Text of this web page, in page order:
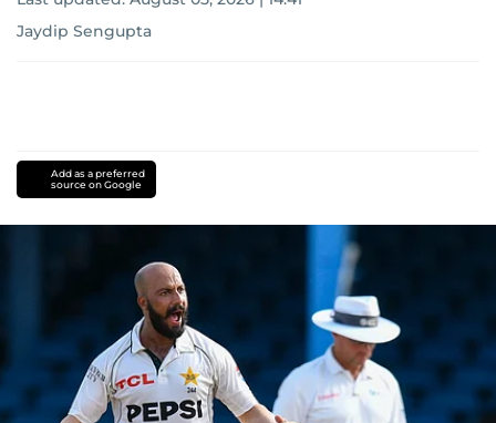
Jaydip Sengupta
Add as a preferred
source on Google